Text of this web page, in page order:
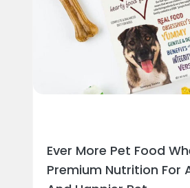
Ever More Pet Food
Premium Nutrition For